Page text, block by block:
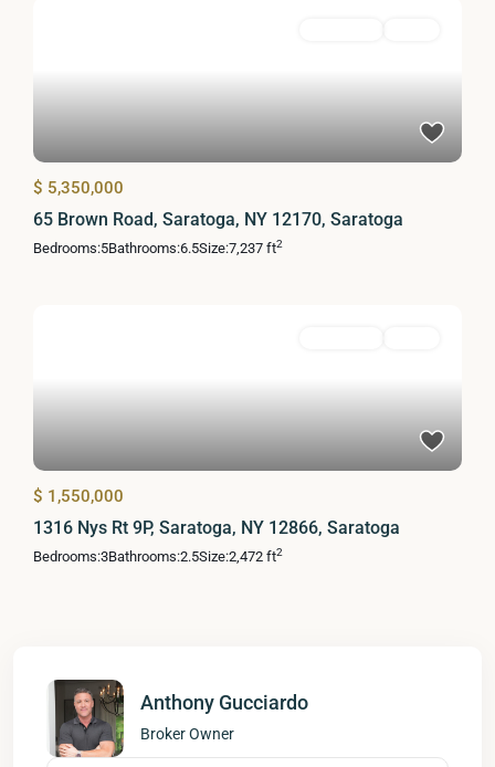
$ 5,350,000
65 Brown Road, Saratoga, NY 12170, Saratoga
Bedrooms:5Bathrooms:6.5Size:7,237 ft2
$ 1,550,000
1316 Nys Rt 9P, Saratoga, NY 12866, Saratoga
Bedrooms:3Bathrooms:2.5Size:2,472 ft2
Anthony Gucciardo
Broker Owner